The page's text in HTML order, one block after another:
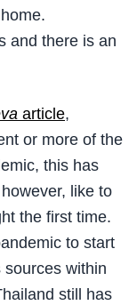
and there is an
article,
or more of the
this has
like to
the first time.
to start
within
still has